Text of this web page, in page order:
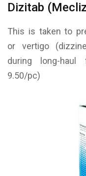
Dizitab
This is taken to
or vertigo
during long-
9.50/pc)